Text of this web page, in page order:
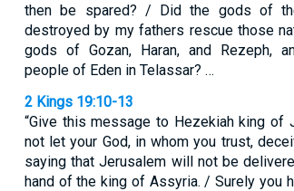
then be spared? / Did the gods of
destroyed by my fathers rescue those
gods of Gozan, Haran, and Rezeph,
people of Eden in Telassar? …
2 Kings 19:10-13
“Give this message to Hezekiah king of
not let your God, in whom you trust,
saying that Jerusalem will not be
hand of the king of Assyria. / Surely you